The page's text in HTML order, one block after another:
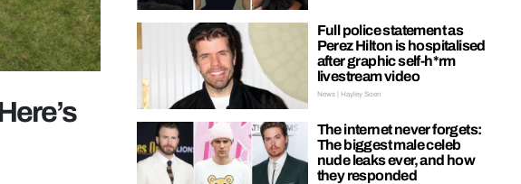
Full police statement as
Perez Hilton is hospitalised
after graphic self-h*rm
livestream video
News | Hayley Soen
The internet never forgets:
The biggest male celeb
nude leaks ever, and how
they responded